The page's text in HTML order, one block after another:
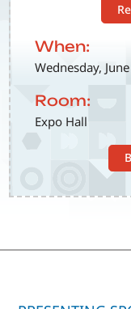
When:
Wednesday,
Room:
Expo Hall